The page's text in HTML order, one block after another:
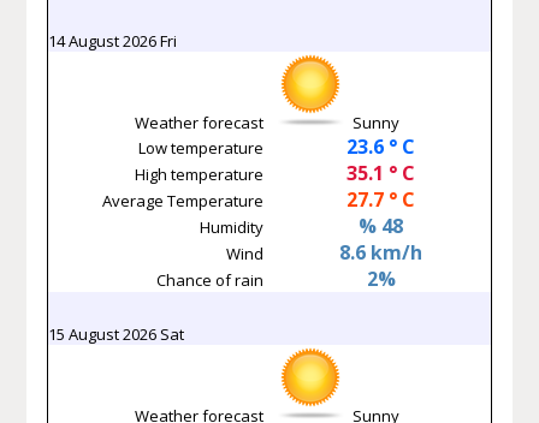
14 August 2026 Fri
Weather forecast
Sunny
Low temperature
23.6 ° C
High temperature 35.1 ° C
Average Temperature 27.7 ° C
Humidity % 48
Wind 8.6 km/h
Chance of rain 2%
15 August 2026 Sat
Weather forecast
Sunny